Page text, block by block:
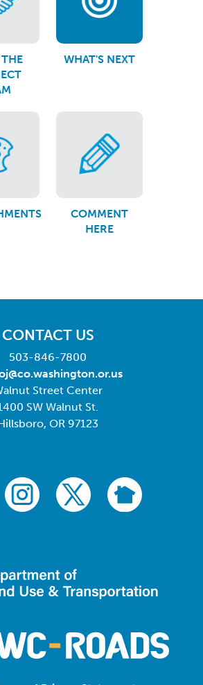
WHAT'S NEXT
COMMENT
HERE
CONTACT US
503-846-7800
Street Center
SW Walnut St.
OR 97123